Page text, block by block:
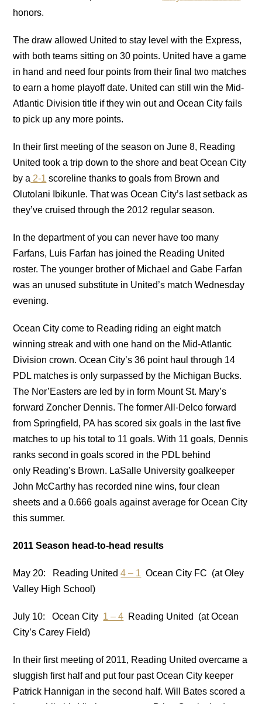
honors.
The draw allowed United to stay level with the Express,
with both teams sitting on 30 points. United have a game
in hand and need four points from their final two matches
to earn a home playoff date. United can still win the Mid-
Atlantic Division title if they win out and Ocean City fails
to pick up any more points.
In their first meeting of the season on June 8, Reading
United took a trip down to the shore and beat Ocean City
by a 2-1 scoreline thanks to goals from Brown and
Olutolani Ibikunle. That was Ocean City’s last setback as
they’ve cruised through the 2012 regular season.
In the department of you can never have too many
Farfans, Luis Farfan has joined the Reading United
roster. The younger brother of Michael and Gabe Farfan
was an unused substitute in United’s match Wednesday
evening.
Ocean City come to Reading riding an eight match
winning streak and with one hand on the Mid-Atlantic
Division crown. Ocean City’s 36 point haul through 14
PDL matches is only surpassed by the Michigan Bucks.
The Nor’Easters are led by in form Mount St. Mary’s
forward Zoncher Dennis. The former All-Delco forward
from Springfield, PA has scored six goals in the last five
matches to up his total to 11 goals. With 11 goals, Dennis
ranks second in goals scored in the PDL behind
only Reading’s Brown. LaSalle University goalkeeper
John McCarthy has recorded nine wins, four clean
sheets and a 0.666 goals against average for Ocean City
this summer.
2011 Season head-to-head results
May 20: Reading United4 – 1 Ocean City FC (at Oley
Valley High School)
July 10: Ocean City 1 – 4 Reading United (at Ocean
City’s Carey Field)
In their first meeting of 2011, Reading United overcame a
sluggish first half and put four past Ocean City keeper
Patrick Hannigan in the second half. Will Bates scored a